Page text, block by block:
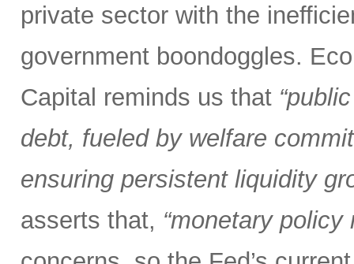
private sector with the
government boondoggles.
Capital reminds us that
debt, fueled by welfare
ensuring persistent liquidity
asserts that, “monetary